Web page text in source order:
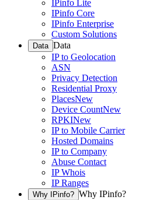
IPinfo Lite
IPinfo Core
IPinfo Enterprise
Custom Solutions
Data Data
IP to Geolocation
ASN
Privacy Detection
Residential Proxy
PlacesNew
Device CountNew
RPKINew
IP to Mobile Carrier
Hosted Domains
IP to Company
Abuse Contact
IP Whois
IP Ranges
Why IPinfo? Why IPinfo?